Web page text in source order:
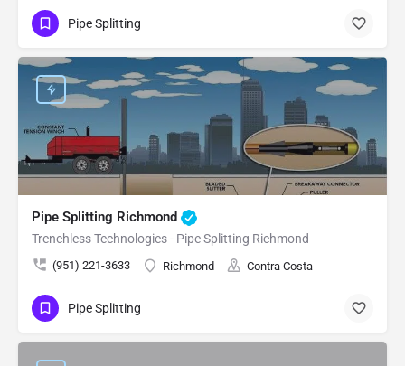
Pipe Splitting
Pipe Splitting Richmond
Trenchless Technologies - Pipe Splitting Richmond
(951) 221-3633 Richmond Contra Costa
Pipe Splitting